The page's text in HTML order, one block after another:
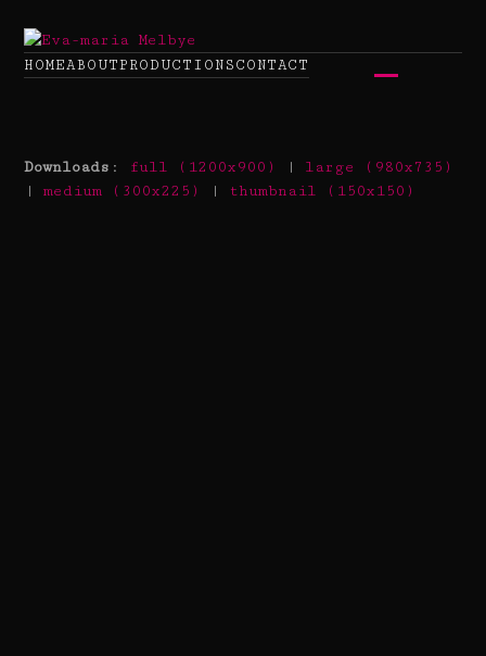
content
HOMEABOUTPRODUCTIONSCONTACT
menu
menu
Downloads : full (1200x900) | large (980x735)
|medium (300x225) | thumbnail (150x150)